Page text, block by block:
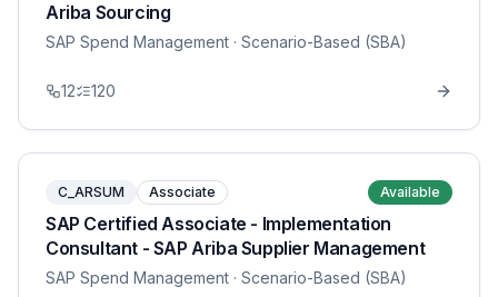
Ariba Sourcing
SAP Spend Management · Scenario-Based (SBA)
12 120
C_ARSUM Associate Available
SAP Certified Associate - Implementation
Consultant - SAP Ariba Supplier Management
SAP Spend Management · Scenario-Based (SBA)